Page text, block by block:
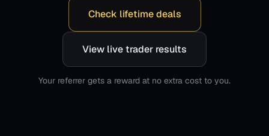
Check lifetime deals
View live trader results
Your referrer gets a reward at no extra cost to you.